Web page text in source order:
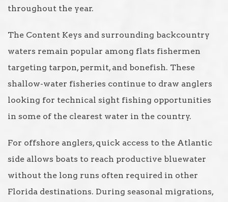
throughout the year.
The Content Keys and surrounding backcountry
waters remain popular among flats fishermen
targeting tarpon, permit, and bonefish. These
shallow-water fisheries continue to draw anglers
looking for technical sight fishing opportunities
in some of the clearest water in the country.
For offshore anglers, quick access to the Atlantic
side allows boats to reach productive bluewater
without the long runs often required in other
Florida destinations. During seasonal migrations,